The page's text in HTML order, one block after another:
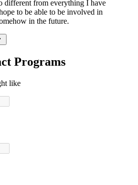
different from everything I have
to be able to be involved in
in the future.
Programs
like